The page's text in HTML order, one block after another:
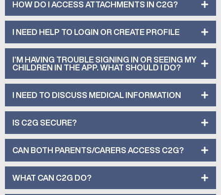
HOW DO I ACCESS ATTACHMENTS IN C2G?
I NEED HELP TO LOGIN OR CREATE PROFILE
I’M HAVING TROUBLE SIGNING IN OR SEEING MY
CHILDREN IN THE APP. WHAT SHOULD I DO?
I NEED TO DISCUSS MEDICAL INFORMATION
IS C2G SECURE?
CAN BOTH PARENTS/CARERS ACCESS C2G?
WHAT CAN C2G DO?